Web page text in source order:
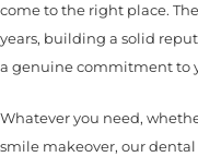
come to the right place.
years, building a solid
a genuine commitment to
Whatever you need,
smile makeover, our